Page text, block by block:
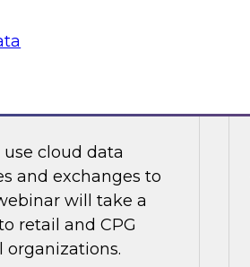
Exchanges to
cloud data
and exchanges to
will take a
retail and CPG
organizations.